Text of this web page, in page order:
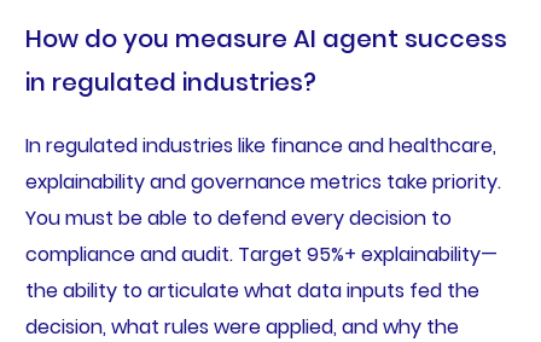
How do you measure AI agent success
in regulated industries?
In regulated industries like finance and healthcare,
explainability and governance metrics take priority.
You must be able to defend every decision to
compliance and audit. Target 95%+ explainability—
the ability to articulate what data inputs fed the
decision, what rules were applied, and why the